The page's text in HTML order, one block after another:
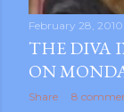
February 28, 2010
THE DIVA
ON
Share 8